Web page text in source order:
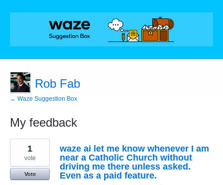
Rob Fab
← Waze Suggestion Box
My feedback
4
results
found
waze ai let me know whenever I am
near a Catholic Church without
driving me there unless asked.
Even as a paid feature.
1
vote
Vote